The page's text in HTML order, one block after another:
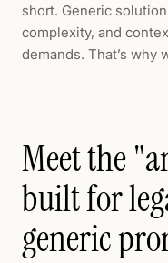
short. Generic
complexity, and
demands. That’s why
Meet the
built for
generic